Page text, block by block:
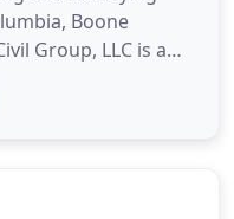
Boone
Group, LLC is a
firm that
service and